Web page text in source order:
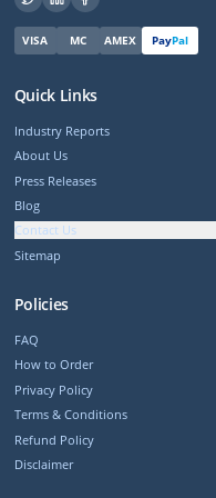
VISA MC AMEX PayPal
Quick Links
Industry Reports
About Us
Press Releases
Blog
Contact Us
Sitemap
Policies
FAQ
How to Order
Privacy Policy
Terms & Conditions
Refund Policy
Disclaimer